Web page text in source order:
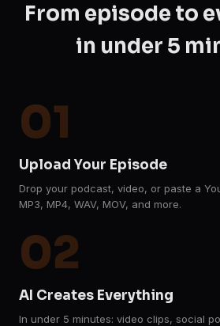
From episode to
in under 5
01
Upload Your Episode
Drop your podcast, video, or paste a
MP3, MP4, WAV, MOV, and more.
02
AI Creates Everything
In under 5 minutes: video clips, social